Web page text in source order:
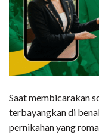
Saat membicarakan
terbayangkan di
pernikahan yang